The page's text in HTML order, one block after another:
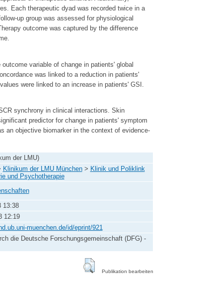
Each therapeutic dyad was recorded twice in a
up group was assessed for physiological
outcome was captured by the difference
variable of change in patients' global
was linked to a reduction in patients'
were linked to an increase in patients' GSI.
synchrony in clinical interactions. Skin
predictor for change in patients' symptom
an objective biomarker in the context of evidence-
der LMU)
Klinikum der LMU München> Klinik und Poliklink
und Psychotherapie
13:38
12:19
muenchen.de/id/eprint/921
die Deutsche Forschungsgemeinschaft (DFG) -
Publikation bearbeiten